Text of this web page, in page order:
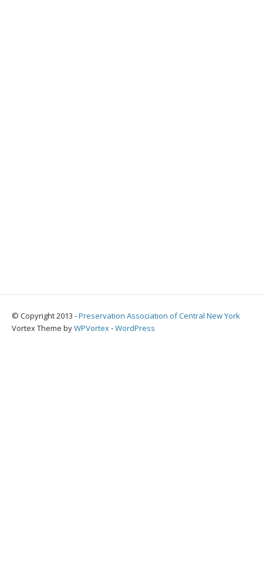
© Copyright 2013 -Preservation Association of Central New York
Vortex Theme byWPVortex ⋅ WordPress